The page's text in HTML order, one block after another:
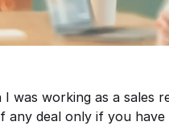
was working as a sales
any deal only if you